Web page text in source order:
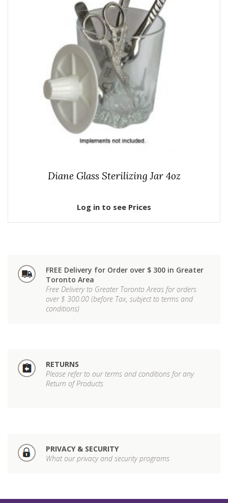
Diane Glass Sterilizing Jar 4oz
Log in to see Prices
FREE Delivery for Order over $ 300 in Greater
Toronto Area
Free Delivery to Greater Toronto Areas for orders
over $ 300.00 (before Tax, subject to terms and
conditions)
RETURNS
Please refer to our terms and conditions for any
Return of Products
PRIVACY & SECURITY
What our privacy and security programs